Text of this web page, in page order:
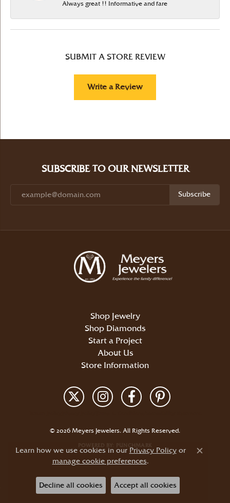
Always great !! Informative and fare
SUBMIT A STORE REVIEW
Write a Review
SUBSCRIBE TO OUR NEWSLETTER
Subscribe
Shop Jewelry
Shop Diamonds
Start a Project
About Us
Store Information
© 2026 Meyers Jewelers. All Rights Reserved.
Learn how we use cookies in our Privacy Policyor
manage cookie preferences.
Decline all cookies Accept all cookies